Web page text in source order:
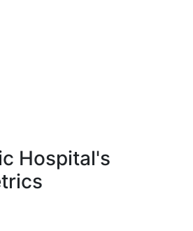
Hospital's